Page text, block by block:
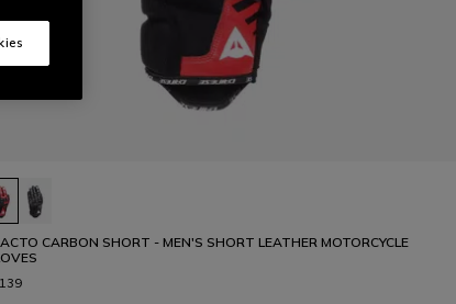
CARBON SHORT - MEN'S SHORT LEATHER MOTORCYCLE